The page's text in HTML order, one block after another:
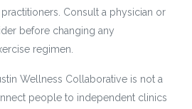
Consult a physician or
before changing any
regimen.
Wellness Collaborative is not a
people to independent clinics